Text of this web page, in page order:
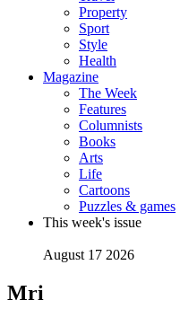
Property
Sport
Style
Health
Magazine
The Week
Features
Columnists
Books
Arts
Life
Cartoons
Puzzles & games
This week's issue
August 17 2026
Mri